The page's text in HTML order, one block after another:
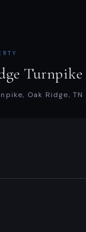
Turnpike
Oak Ridge, TN